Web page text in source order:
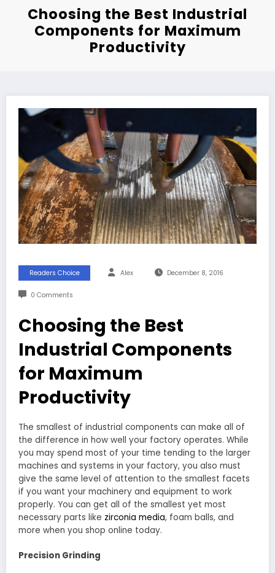
Choosing the Best Industrial
Components for Maximum
Productivity
Readers Choice Alex December 8, 2016
0 Comments
Choosing the Best
Industrial Components
for Maximum
Productivity
The smallest of industrial components can make all of
the difference in how well your factory operates. While
you may spend most of your time tending to the larger
machines and systems in your factory, you also must
give the same level of attention to the smallest facets
if you want your machinery and equipment to work
properly. You can get all of the smallest yet most
necessary parts like zirconia media, foam balls, and
more when you shop online today.
Precision Grinding